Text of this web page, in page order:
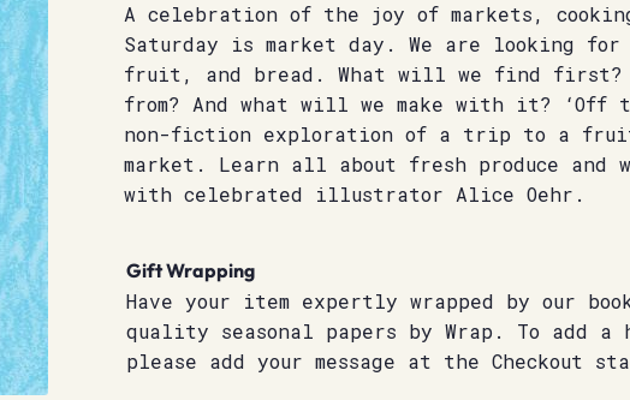
A celebration of the joy of markets,
Saturday is market day. We are looking for
fruit, and bread. What will we find first?
from? And what will we make with it? ‘Off
non-fiction exploration of a trip to a fruit
market. Learn all about fresh produce and
with celebrated illustrator Alice Oehr.
Gift Wrapping
Have your item expertly wrapped by our
quality seasonal papers by Wrap. To add a
please add your message at the Checkout